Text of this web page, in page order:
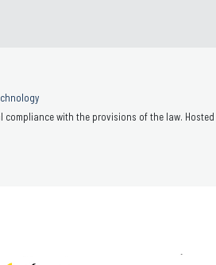
with the provisions of the law. Hosted